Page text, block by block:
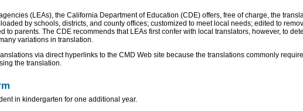
(LEAs), the California Department of Education (CDE) offers, free of charge, the
by schools, districts, and county offices; customized to meet local needs; edited to
to parents. The CDE recommends that LEAs first confer with local translators, however, to
variations in translation.
via direct hyperlinks to the CMD Web site because the translations commonly require
the translation.
in kindergarten for one additional year.